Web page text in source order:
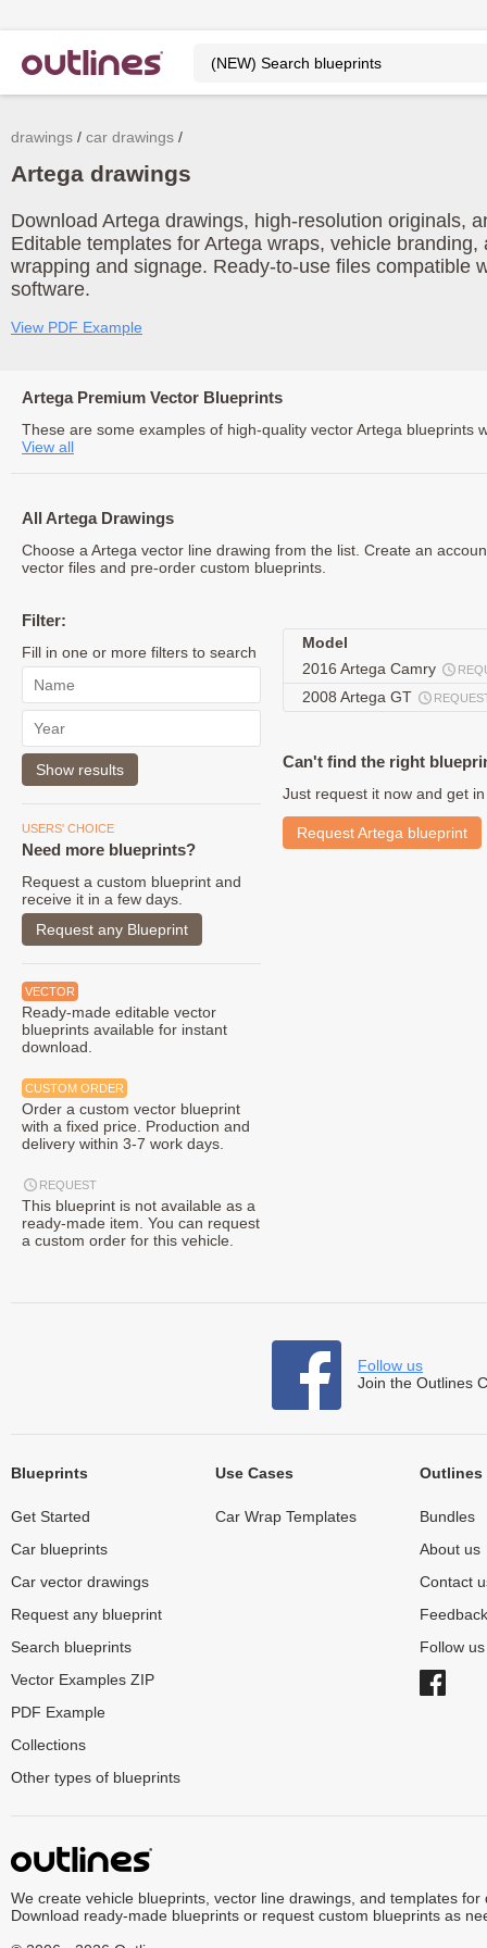
drawings car drawings
Artega drawings
Download Artega drawings, high-resolution originals,
Editable templates for Artega wraps, vehicle branding,
wrapping and signage. Ready-to-use files compatible
software.
View PDF Example
Artega Premium Vector Blueprints
These are some examples of high-quality vector Artega blueprints
View all
All Artega Drawings
Choose a Artega vector line drawing from the list. Create an
vector files and pre-order custom blueprints.
Filter:
Fill in one or more filters to search
USERS' CHOICE
Need more blueprints?
Request a custom blueprint and
receive it in a few days.
Request any Blueprint
VECTOR
Ready-made editable vector
blueprints available for instant
download.
CUSTOM ORDER
Order a custom vector blueprint
with a fixed price. Production and
delivery within 3-7 work days.
REQUEST
This blueprint is not available as a
ready-made item. You can request
a custom order for this vehicle.
Model
2016 Artega Camry
2008 Artega GT
Can't find the right
Just request it now and get
Request Artega blueprint
Follow us
Join the Outlines
Blueprints
Get Started
Car blueprints
Car vector drawings
Request any blueprint
Search blueprints
Vector Examples ZIP
PDF Example
Collections
Other types of blueprints
Use Cases
Car Wrap Templates
Outlines
Bundles
About us
Contact
Feedback
Follow
We create vehicle blueprints, vector line drawings, and templates for
Download ready-made blueprints or request custom blueprints as